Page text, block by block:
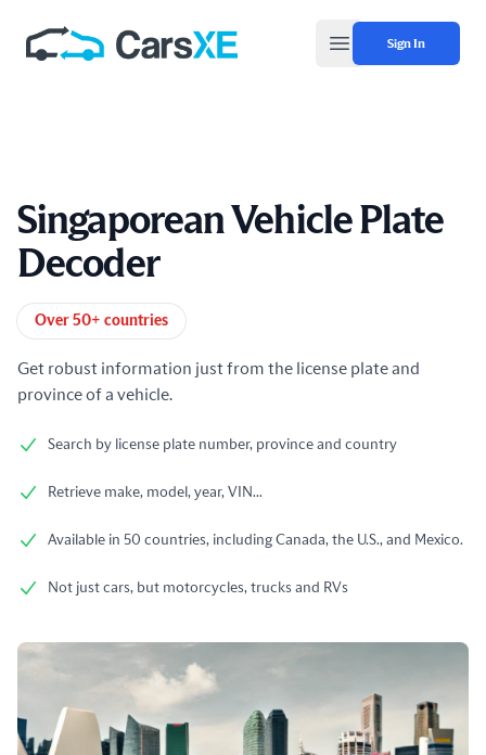
Open main menu
Sign In
Singaporean Vehicle Plate
Decoder
Product information
Over 50+ countries
Get robust information just from the license plate and
province of a vehicle.
Search by license plate number, province and country
Retrieve make, model, year, VIN...
Available in 50 countries, including Canada, the U.S., and Mexico.
Not just cars, but motorcycles, trucks and RVs